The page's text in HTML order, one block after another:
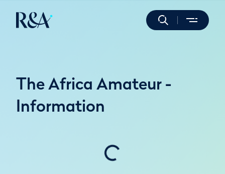
The Africa Amateur -
Information